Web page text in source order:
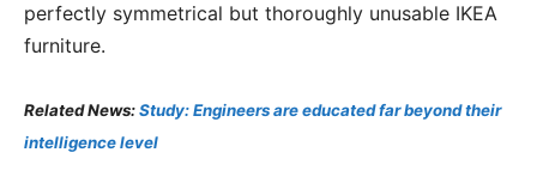
perfectly symmetrical but thoroughly unusable IKEA
furniture.
Related News:Study: Engineers are educated far beyond their
intelligence level